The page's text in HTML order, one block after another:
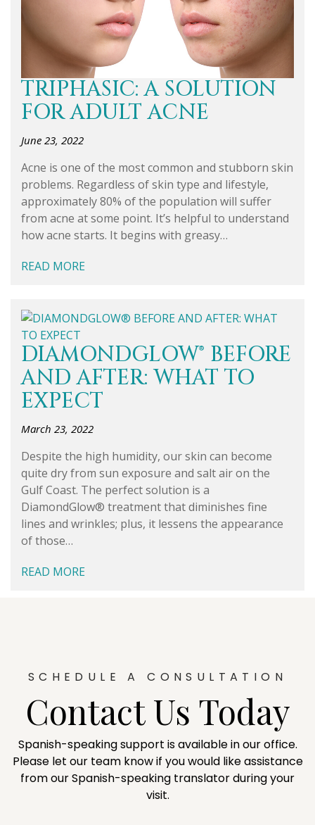
TRIPHASIC: A SOLUTION
FOR ADULT ACNE
June 23, 2022
Acne is one of the most common and stubborn skin
problems. Regardless of skin type and lifestyle,
approximately 80% of the population will suffer
from acne at some point. It’s helpful to understand
how acne starts. It begins with greasy…
READ MORE
DIAMONDGLOW® BEFORE
AND AFTER: WHAT TO
EXPECT
March 23, 2022
Despite the high humidity, our skin can become
quite dry from sun exposure and salt air on the
Gulf Coast. The perfect solution is a
DiamondGlow® treatment that diminishes fine
lines and wrinkles; plus, it lessens the appearance
of those…
READ MORE
SCHEDULE A CONSULTATION
Contact Us Today
Spanish-speaking support is available in our office.
Please let our team know if you would like assistance
from our Spanish-speaking translator during your
visit.